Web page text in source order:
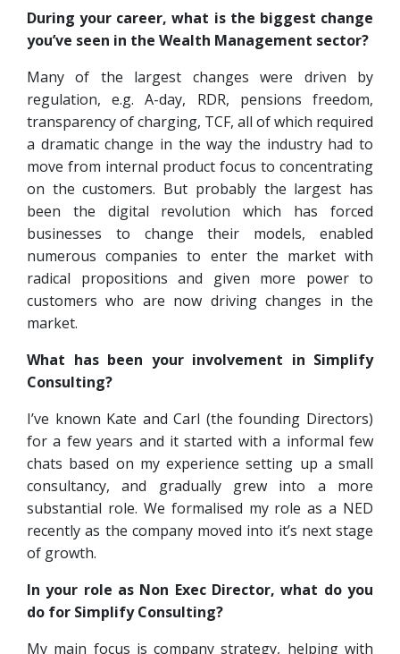
During your career, what is the biggest change
you’ve seen in the Wealth Management sector?
Many of the largest changes were driven by
regulation, e.g. A-day, RDR, pensions freedom,
transparency of charging, TCF, all of which required
a dramatic change in the way the industry had to
move from internal product focus to concentrating
on the customers. But probably the largest has
been the digital revolution which has forced
businesses to change their models, enabled
numerous companies to enter the market with
radical propositions and given more power to
customers who are now driving changes in the
market.
What has been your involvement in Simplify
Consulting?
I’ve known Kate and Carl (the founding Directors)
for a few years and it started with a informal few
chats based on my experience setting up a small
consultancy, and gradually grew into a more
substantial role. We formalised my role as a NED
recently as the company moved into it’s next stage
of growth.
In your role as Non Exec Director, what do you
do for Simplify Consulting?
My main focus is company strategy, helping with